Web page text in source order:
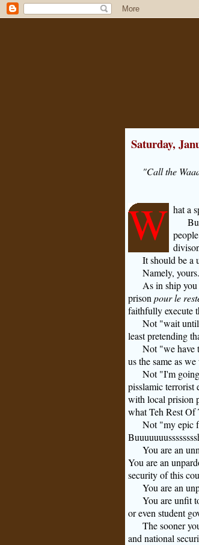
Saturday,
"Call the
W hat a
It should be a
Namely, yours.
As in ship
prison pour le
faithfully execute
Not "wait until
least pretending
Not "we have
us the same as
Not "I'm
pisslamic terrorist
with local prision
what Teh Rest
Not "my epic
You are an
You are an
security of this
You are an
You are unfit
or even student
The sooner
and national